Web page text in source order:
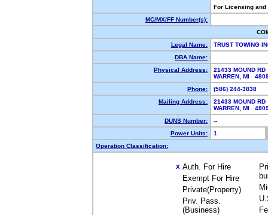
For Licensing
MC/MX/FF Number(s):
Legal Name:
TRUST TOWING
DBA Name:
Physical Address:
21433 MOUND RD
WARREN, MI
Phone:
(586) 244-3838
Mailing Address:
21433 MOUND RD
WARREN, MI
DUNS Number:
--
Power Units:
1
Operation Classification:
X Auth. For Hire
Exempt For Hire
Private(Property)
Priv. Pass.
(Business)